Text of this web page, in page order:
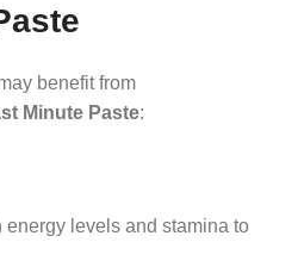
benefit from
Minute Paste:
levels and stamina to